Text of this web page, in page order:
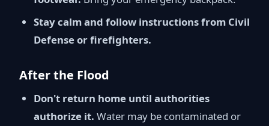
Stay calm and follow instructions from Civil
Defense or firefighters.
After the Flood
Don't return home until authorities
authorize it. Water may be contaminated or